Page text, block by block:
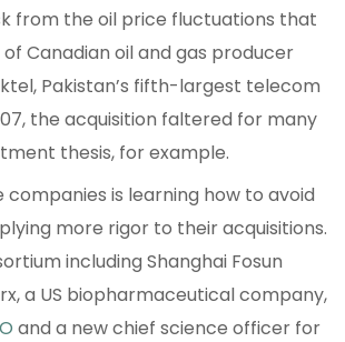
from the oil price fluctuations that
of Canadian oil and gas producer
Pakistan’s fifth-largest telecom
the acquisition faltered for many
thesis, for example.
is learning how to avoid
more rigor to their acquisitions.
including Shanghai Fosun
a US biopharmaceutical company,
and a new chief science officer for